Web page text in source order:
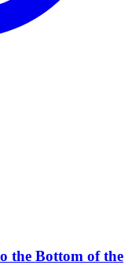
the Bottom of the